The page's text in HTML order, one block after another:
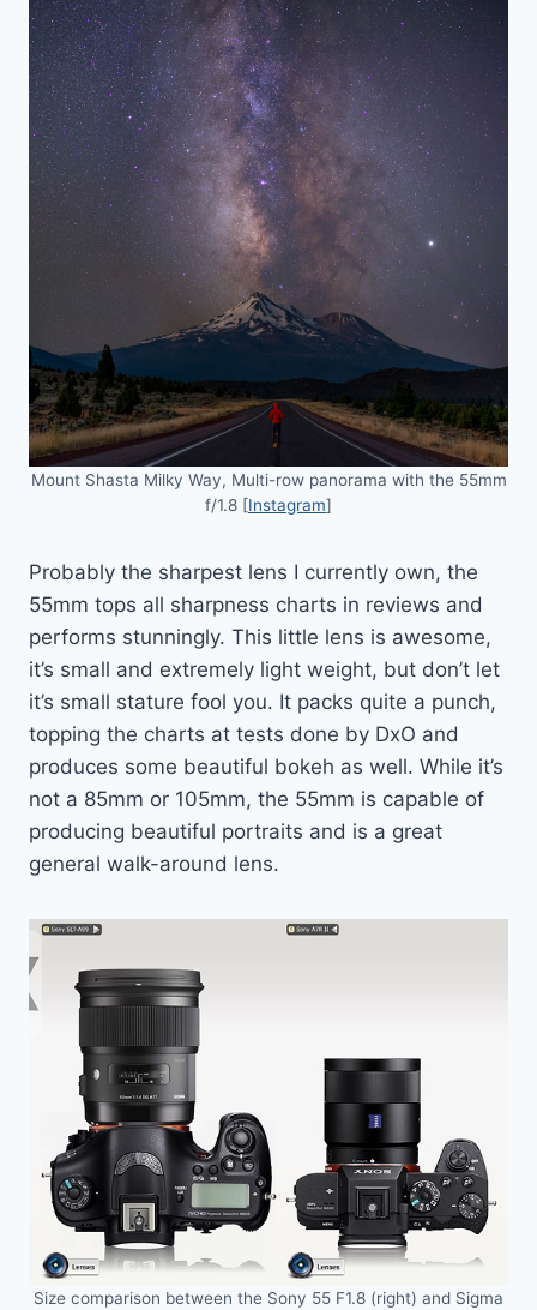
Mount Shasta Milky Way, Multi-row panorama with the 55mm
f/1.8 [Instagram]
Probably the sharpest lens I currently own, the
55mm tops all sharpness charts in reviews and
performs stunningly. This little lens is awesome,
it’s small and extremely light weight, but don’t let
it’s small stature fool you. It packs quite a punch,
topping the charts at tests done by DxO and
produces some beautiful bokeh as well. While it’s
not a 85mm or 105mm, the 55mm is capable of
producing beautiful portraits and is a great
general walk-around lens.
Size comparison between the Sony 55 F1.8 (right) and Sigma